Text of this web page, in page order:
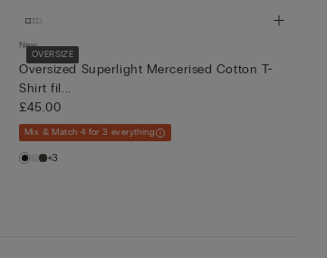
OVERSIZE
New
Oversized Superlight Mercerised Cotton T-
Shirt fil...
£45.00
Mix & Match 4 for 3 everything
+3